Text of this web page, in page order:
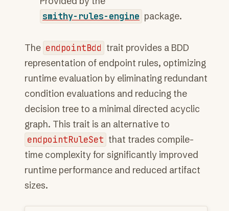
smithy-rules-engine package.
The endpointBdd trait provides a BDD
representation of endpoint rules, optimizing
runtime evaluation by eliminating redundant
condition evaluations and reducing the
decision tree to a minimal directed acyclic
graph. This trait is an alternative to
endpointRuleSet that trades compile-
time complexity for significantly improved
runtime performance and reduced artifact
sizes.